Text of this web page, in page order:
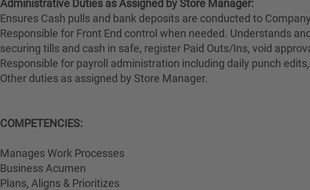
Administrative Duties as Assigned by Store Manager:
Ensures Cash pulls and bank deposits are conducted to
Responsible for Front End control when needed. Understands
securing tills and cash in safe, register Paid Outs/Ins, void
Responsible for payroll administration including daily punch
Other duties as assigned by Store Manager.
COMPETENCIES:
Manages Work Processes
Business Acumen
Plans, Aligns & Prioritizes